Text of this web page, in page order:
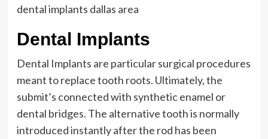
dental implants dallas area
Dental Implants
Dental Implants are particular surgical procedures
meant to replace tooth roots. Ultimately, the
submit’s connected with synthetic enamel or
dental bridges. The alternative tooth is normally
introduced instantly after the rod has been